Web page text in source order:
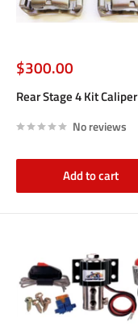
Sale
price
$300.00
Rear Stage 4 Kit Caliper
No reviews
Add to cart